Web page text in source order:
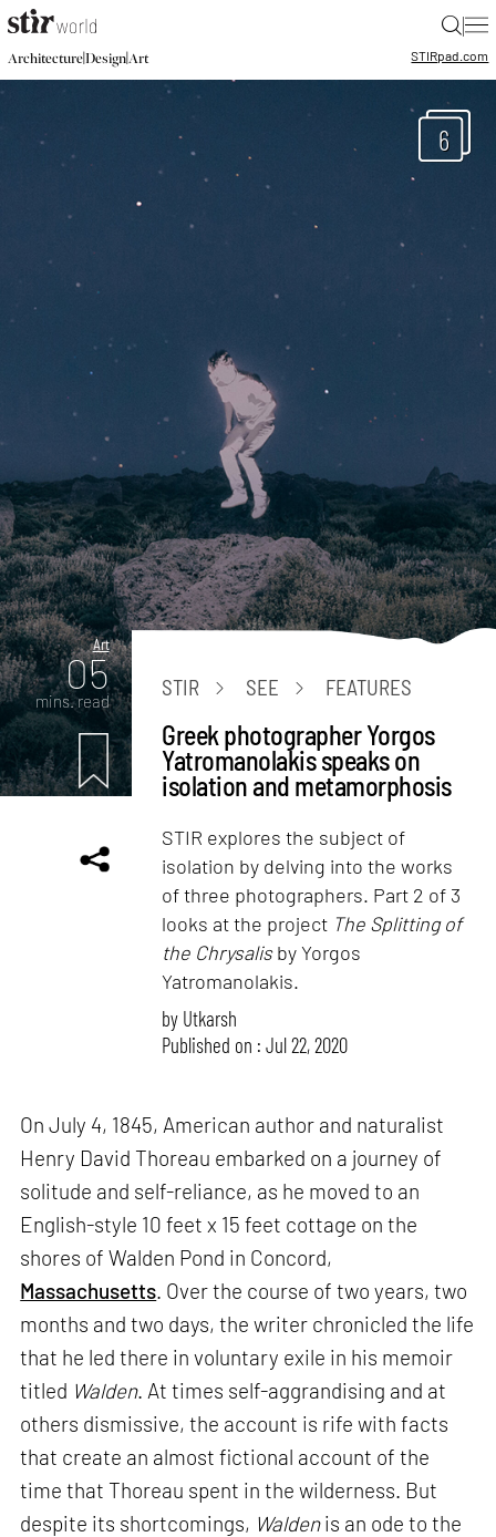
|
Architecture|Design|Art STIRpad.com
6
Art
05
mins. read
STIR SEE FEATURES
Greek photographer Yorgos
Yatromanolakis speaks on
isolation and metamorphosis
STIR explores the subject of
isolation by delving into the works
of three photographers. Part 2 of 3
looks at the project The Splitting of
the Chrysalisby Yorgos
Yatromanolakis.
by Utkarsh
Published on : Jul 22, 2020
On July 4, 1845, American author and naturalist
Henry David Thoreau embarked on a journey of
solitude and self-reliance, as he moved to an
English-style 10 feet x 15 feet cottage on the
shores of Walden Pond in Concord,
Massachusetts. Over the course of two years, two
months and two days, the writer chronicled the life
that he led there in voluntary exile in his memoir
titled Walden. At times self-aggrandising and at
others dismissive, the account is rife with facts
that create an almost fictional account of the
time that Thoreau spent in the wilderness. But
despite its shortcomings, Waldenis an ode to the